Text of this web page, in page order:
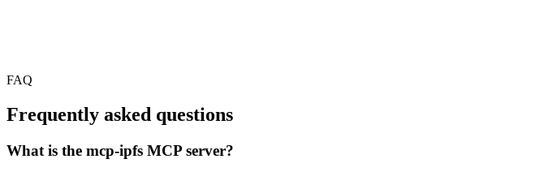
FAQ
Frequently asked questions
What is the mcp-ipfs MCP server?